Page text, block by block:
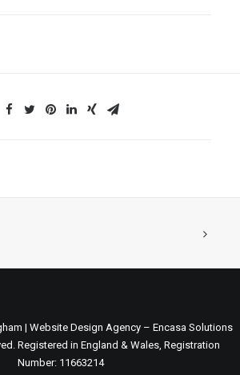
| Website Design Agency – Encasa Solutions
Registered in England & Wales, Registration
Number: 11663214